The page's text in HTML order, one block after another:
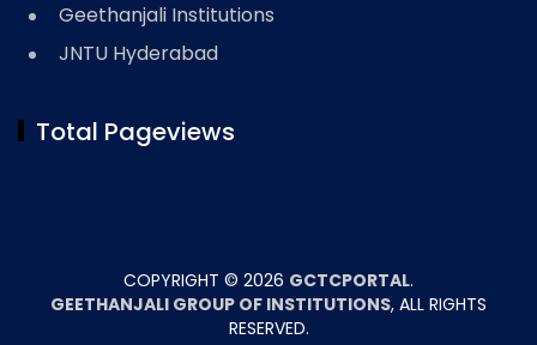
Geethanjali Institutions
JNTU Hyderabad
Total Pageviews
COPYRIGHT © 2026 GCTCPORTAL.
GEETHANJALI GROUP OF INSTITUTIONS, ALL RIGHTS
RESERVED.